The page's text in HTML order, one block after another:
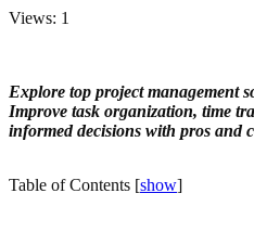
Views: 1
Explore top project management
Improve task organization, time
informed decisions with pros and
Table of Contents [show]